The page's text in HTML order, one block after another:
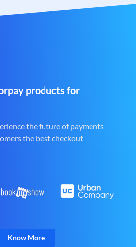
products for
the future of payments
the best checkout
Know More